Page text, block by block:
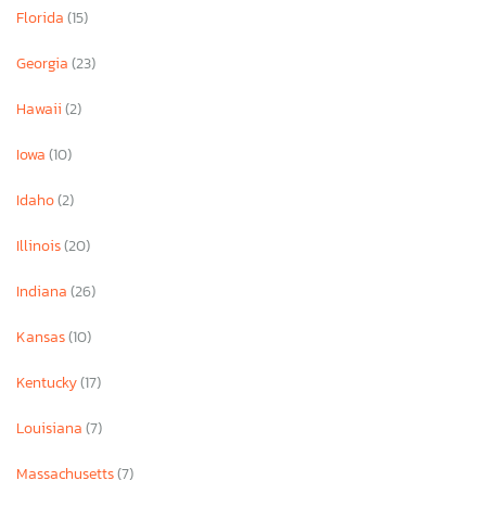
Florida(15)
Georgia(23)
Hawaii(2)
Iowa(10)
Idaho(2)
Illinois(20)
Indiana(26)
Kansas(10)
Kentucky(17)
Louisiana(7)
Massachusetts(7)